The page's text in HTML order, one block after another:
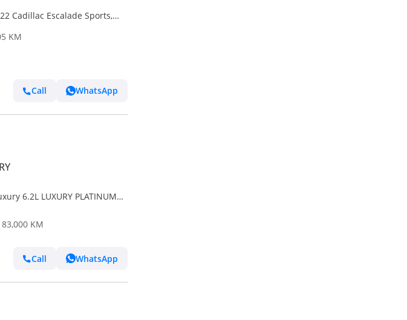
Cadillac Escalade Sports,
KM
Call WhatsApp
6.2L LUXURY PLATINUM
83,000 KM
Call WhatsApp